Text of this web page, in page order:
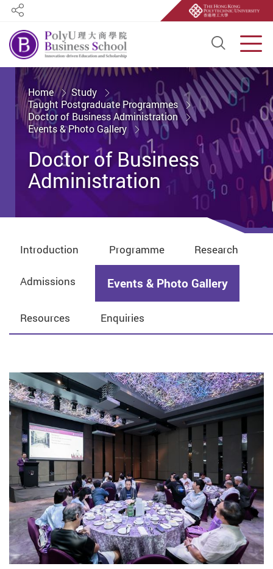
Open
Share
Start main content
Home
Study
Taught Postgraduate Programmes
Doctor of Business Administration
Events & Photo Gallery
Doctor of Business
Administration
Introduction Programme Research
Admissions Events & Photo Gallery
Resources Enquiries